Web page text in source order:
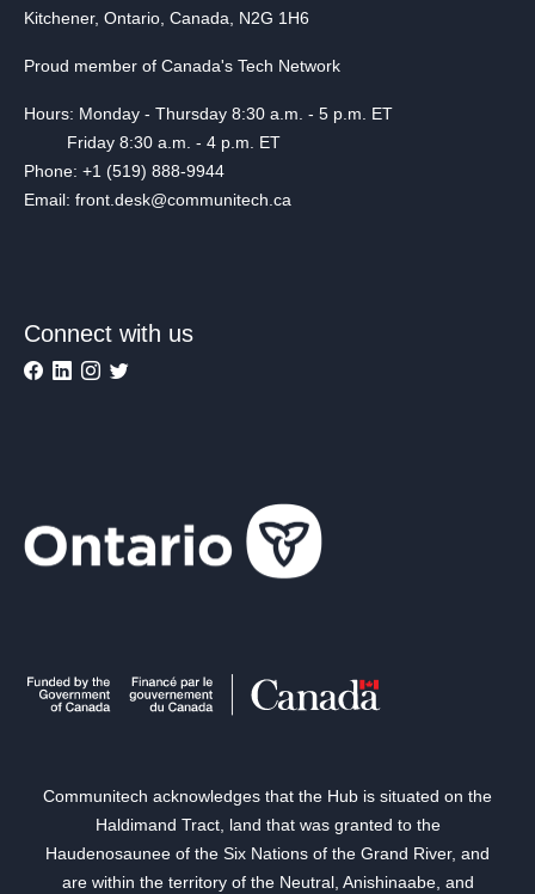
Kitchener, Ontario, Canada, N2G 1H6
Proud member of Canada's Tech Network
Hours: Monday - Thursday 8:30 a.m. - 5 p.m. ET
Friday 8:30 a.m. - 4 p.m. ET
Phone: +1 (519) 888-9944
Email: front.desk@communitech.ca
Connect with us
Communitech acknowledges that the Hub is situated on the
Haldimand Tract, land that was granted to the
Haudenosaunee of the Six Nations of the Grand River, and
are within the territory of the Neutral, Anishinaabe, and